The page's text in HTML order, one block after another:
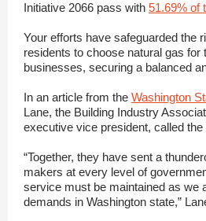
Initiative 2066 pass with 51.69% of
Your efforts have safeguarded the
residents to choose natural gas for
businesses, securing a balanced
In an article from the Washington
Lane, the Building Industry
executive vice president, called the
“Together, they have sent a
makers at every level of
service must be maintained as we
demands in Washington state,”